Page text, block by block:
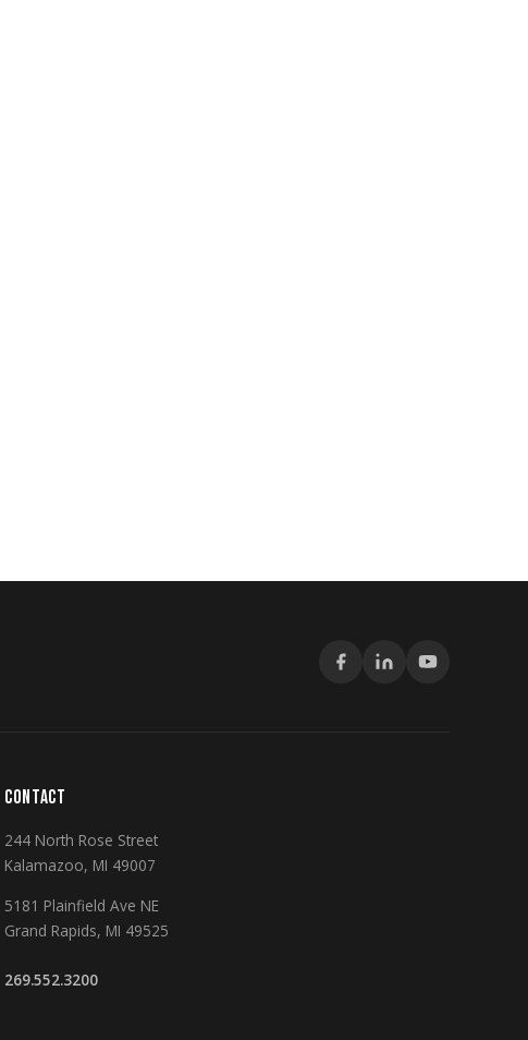
CONTACT
244 North Rose Street
Kalamazoo, MI 49007
5181 Plainfield Ave NE
Grand Rapids, MI 49525
269.552.3200